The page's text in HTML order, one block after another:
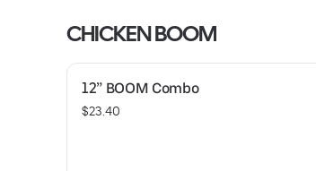
CHICKEN BOOM
12” BOOM Combo
$23.40